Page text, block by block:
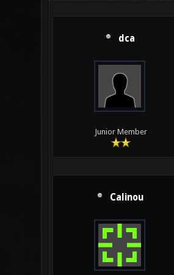
dca
Junior Member
Calinou